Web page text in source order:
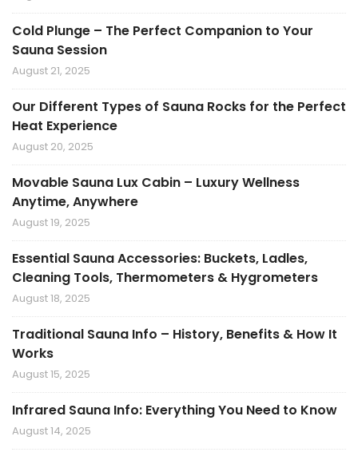
Cold Plunge – The Perfect Companion to Your
Sauna Session
August 21, 2025
Our Different Types of Sauna Rocks for the Perfect
Heat Experience
August 20, 2025
Movable Sauna Lux Cabin – Luxury Wellness
Anytime, Anywhere
August 19, 2025
Essential Sauna Accessories: Buckets, Ladles,
Cleaning Tools, Thermometers & Hygrometers
August 18, 2025
Traditional Sauna Info – History, Benefits & How It
Works
August 15, 2025
Infrared Sauna Info: Everything You Need to Know
August 14, 2025